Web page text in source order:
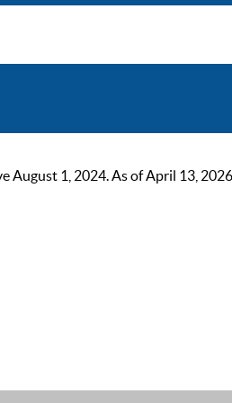
1, 2024. As of April 13,